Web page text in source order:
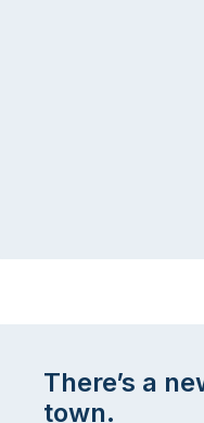
There’s a
town.